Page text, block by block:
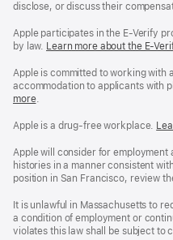
disclose, or discuss their
Apple participates in the E-Verify
by law. Learn more about the E-
Apple is committed to working with
accommodation to applicants with
more(Opens
a
window)
.
Apple is a drug-free workplace.
and
Apple will consider for employment
histories in a manner consistent
position in San Francisco, review
It is unlawful in Massachusetts to
a condition of employment or
violates this law shall be subject to